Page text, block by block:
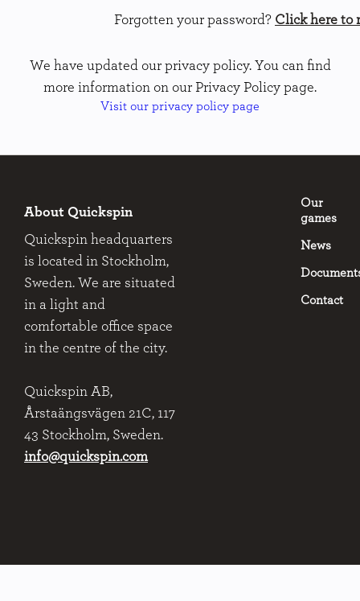
Forgotten your password? Click here to
We have updated our privacy policy. You can find
more information on our Privacy Policy page.
Visit our privacy policy page
About Quickspin
Quickspin headquarters
is located in Stockholm,
Sweden. We are situated
in a light and
comfortable office space
in the centre of the city.
Quickspin AB,
Årstaängsvägen 21C, 117
43 Stockholm, Sweden.
info@quickspin.com
Our
games
News
Contact